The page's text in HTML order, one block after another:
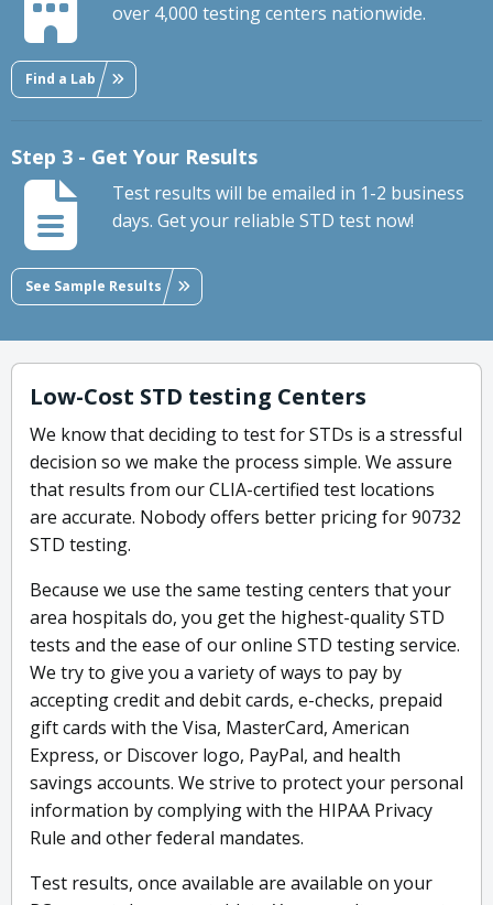
over 4,000 testing centers nationwide.
Find a Lab
Step 3 - Get Your Results
Test results will be emailed in 1-2 business
days. Get your reliable STD test now!
See Sample Results
Low-Cost STD testing Centers
We know that deciding to test for STDs is a stressful
decision so we make the process simple. We assure
that results from our CLIA-certified test locations
are accurate. Nobody offers better pricing for 90732
STD testing.
Because we use the same testing centers that your
area hospitals do, you get the highest-quality STD
tests and the ease of our online STD testing service.
We try to give you a variety of ways to pay by
accepting credit and debit cards, e-checks, prepaid
gift cards with the Visa, MasterCard, American
Express, or Discover logo, PayPal, and health
savings accounts. We strive to protect your personal
information by complying with the HIPAA Privacy
Rule and other federal mandates.
Test results, once available are available on your